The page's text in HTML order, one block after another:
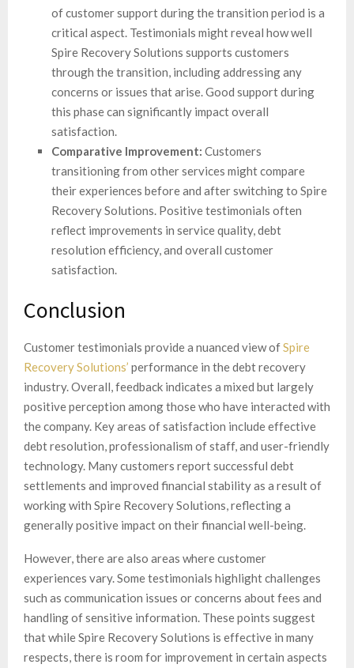
of customer support during the transition period is a
critical aspect. Testimonials might reveal how well
Spire Recovery Solutions supports customers
through the transition, including addressing any
concerns or issues that arise. Good support during
this phase can significantly impact overall
satisfaction.
Comparative Improvement: Customers
transitioning from other services might compare
their experiences before and after switching to Spire
Recovery Solutions. Positive testimonials often
reflect improvements in service quality, debt
resolution efficiency, and overall customer
satisfaction.
Conclusion
Customer testimonials provide a nuanced view ofSpire
Recovery Solutions’ performance in the debt recovery
industry. Overall, feedback indicates a mixed but largely
positive perception among those who have interacted with
the company. Key areas of satisfaction include effective
debt resolution, professionalism of staff, and user-friendly
technology. Many customers report successful debt
settlements and improved financial stability as a result of
working with Spire Recovery Solutions, reflecting a
generally positive impact on their financial well-being.
However, there are also areas where customer
experiences vary. Some testimonials highlight challenges
such as communication issues or concerns about fees and
handling of sensitive information. These points suggest
that while Spire Recovery Solutions is effective in many
respects, there is room for improvement in certain aspects